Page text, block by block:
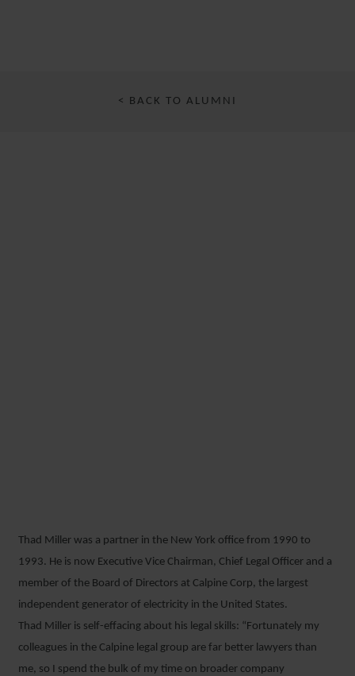
< BACK TO ALUMNI
MILLER
21 JANUARY 2019
Thad Miller was a partner in the New York office from 1990 to
1993. He is now Executive Vice Chairman, Chief Legal Officer and a
member of the Board of Directors at Calpine Corp, the largest
independent generator of electricity in the United States.
Thad Miller is self-effacing about his legal skills: “Fortunately my
colleagues in the Calpine legal group are far better lawyers than
me, so I spend the bulk of my time on broader company